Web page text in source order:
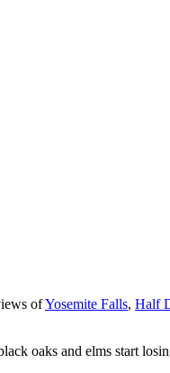
ofYosemite Falls, Half
oaks and elms start